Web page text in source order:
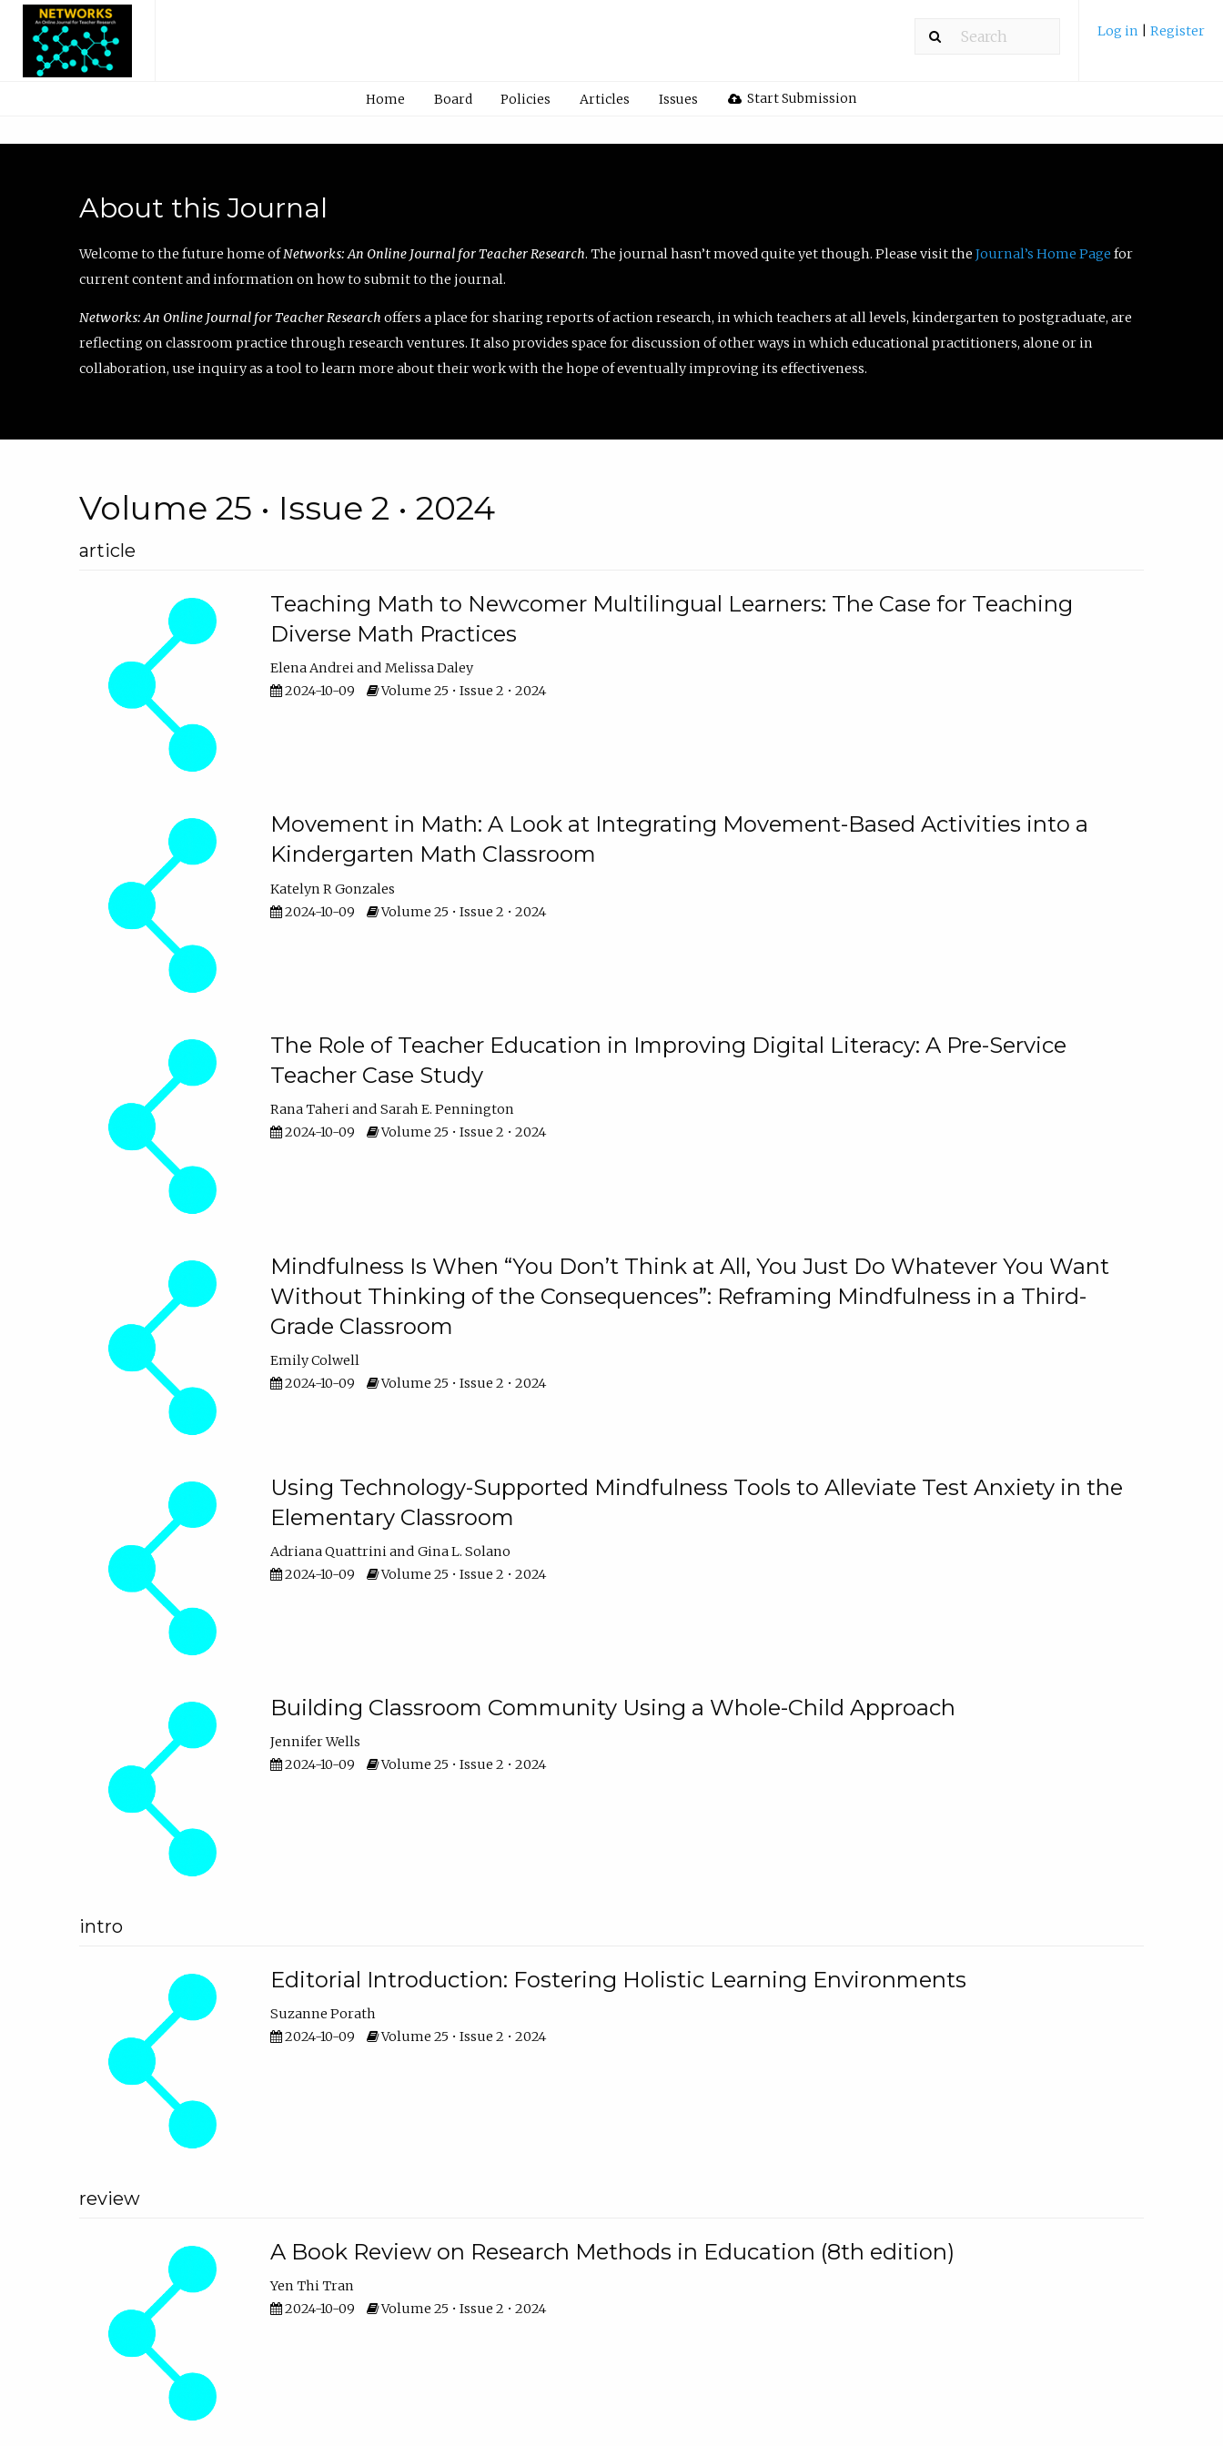
Log in Register
Home Board Policies Articles Issues Start Submission
About this Journal
Welcome to the future home ofNetworks: An Online Journal for Teacher Research. The journal hasn’t moved quite yet though. Please visit the Journal’s Home Page for
current content and information on how to submit to the journal.
Networks: An Online Journal for Teacher Research offers a place for sharing reports of action research, in which teachers at all levels, kindergarten to postgraduate, are
reflecting on classroom practice through research ventures. It also provides space for discussion of other ways in which educational practitioners, alone or in
collaboration, use inquiry as a tool to learn more about their work with the hope of eventually improving its effectiveness.
Volume 25 • Issue 2 • 2024
article
Teaching Math to Newcomer Multilingual Learners: The Case for Teaching
Diverse Math Practices
Elena Andrei
Melissa Daley
2024-10-09
Volume 25 • Issue 2 • 2024
Movement in Math: A Look at Integrating Movement-Based Activities into a
Kindergarten Math Classroom
Katelyn R Gonzales
2024-10-09
Volume 25 • Issue 2 • 2024
The Role of Teacher Education in Improving Digital Literacy: A Pre-Service
Teacher Case Study
Rana Taheri
Sarah E. Pennington
2024-10-09
Volume 25 • Issue 2 • 2024
Mindfulness Is When “You Don’t Think at All, You Just Do Whatever You Want
Without Thinking of the Consequences”: Reframing Mindfulness in a Third-
Grade Classroom
Emily Colwell
2024-10-09
Volume 25 • Issue 2 • 2024
Using Technology-Supported Mindfulness Tools to Alleviate Test Anxiety in the
Elementary Classroom
Adriana Quattrini
Gina L. Solano
2024-10-09
Volume 25 • Issue 2 • 2024
Building Classroom Community Using a Whole-Child Approach
Jennifer Wells
2024-10-09
Volume 25 • Issue 2 • 2024
intro
Editorial Introduction: Fostering Holistic Learning Environments
Suzanne Porath
2024-10-09
Volume 25 • Issue 2 • 2024
review
A Book Review on Research Methods in Education (8th edition)
Yen Thi Tran
2024-10-09
Volume 25 • Issue 2 • 2024